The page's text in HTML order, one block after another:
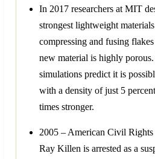
In 2017 researchers at MIT
strongest lightweight
compressing and fusing
new material is highly
simulations predict it is
with a density of just 5
times stronger.
2005 – American Civil
Ray Killen is arrested as a